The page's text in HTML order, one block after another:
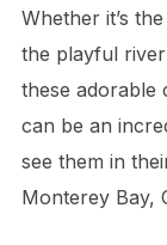
Whether it’s
the playful
these adorable
can be an
see them in
Monterey Bay,